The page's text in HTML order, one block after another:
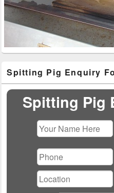
Sidebar
Widget
Area
Spitting Pig Enquiry
Spitting Pig
leave
this
field
empty.